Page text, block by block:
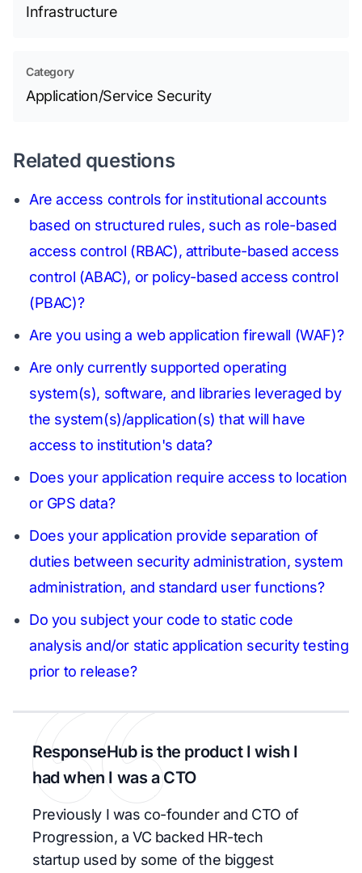
Infrastructure
Category
Application/Service Security
Related questions
Are access controls for institutional accounts
based on structured rules, such as role-based
access control (RBAC), attribute-based access
control (ABAC), or policy-based access control
(PBAC)?
Are you using a web application firewall (WAF)?
Are only currently supported operating
system(s), software, and libraries leveraged by
the system(s)/application(s) that will have
access to institution's data?
Does your application require access to location
or GPS data?
Does your application provide separation of
duties between security administration, system
administration, and standard user functions?
Do you subject your code to static code
analysis and/or static application security testing
prior to release?
ResponseHub is the product I wish I
had when I was a CTO
Previously I was co-founder and CTO of
Progression, a VC backed HR-tech
startup used by some of the biggest